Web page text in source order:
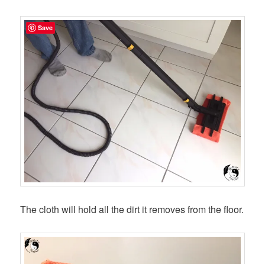
The cloth will hold all the dirt it removes from the floor.
Save